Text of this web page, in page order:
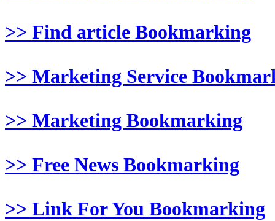
>> Find article Bookmarking
>> Marketing Service
>> Marketing Bookmarking
>> Free News Bookmarking
>> Link For You Bookmarking